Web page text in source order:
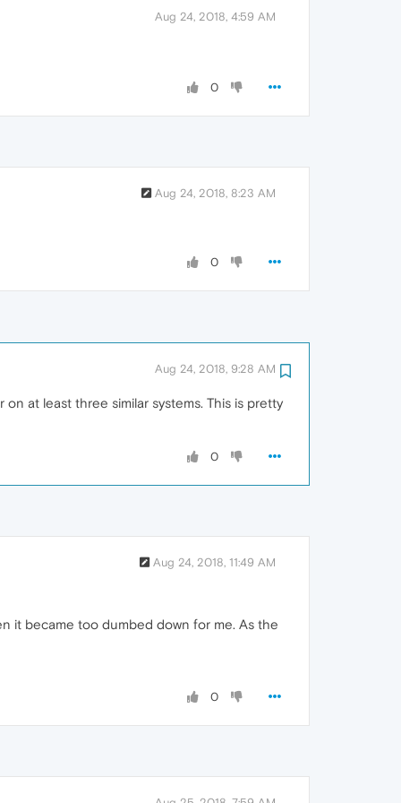
Aug 24, 2018, 4:59 AM
0
Aug 24, 2018, 8:23 AM
0
Aug 24, 2018, 9:28 AM
at least three similar systems. This is pretty
0
Aug 24, 2018, 11:49 AM
it became too dumbed down for me. As the
0